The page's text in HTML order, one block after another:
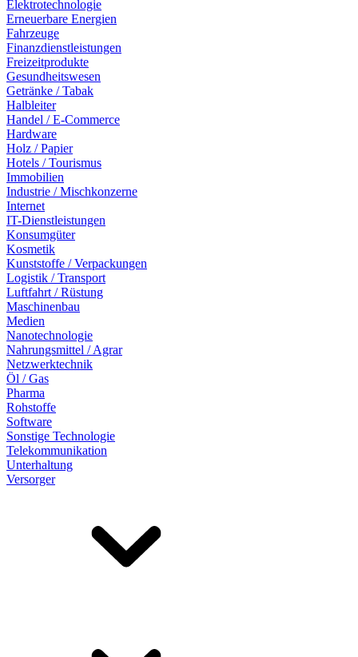
Elektrotechnologie
Erneuerbare Energien
Fahrzeuge
Finanzdienstleistungen
Freizeitprodukte
Gesundheitswesen
Getränke / Tabak
Halbleiter
Handel / E-Commerce
Hardware
Holz / Papier
Hotels / Tourismus
Immobilien
Industrie / Mischkonzerne
Internet
IT-Dienstleistungen
Konsumgüter
Kosmetik
Kunststoffe / Verpackungen
Logistik / Transport
Luftfahrt / Rüstung
Maschinenbau
Medien
Nanotechnologie
Nahrungsmittel / Agrar
Netzwerktechnik
Öl / Gas
Pharma
Rohstoffe
Software
Sonstige Technologie
Telekommunikation
Unterhaltung
Versorger